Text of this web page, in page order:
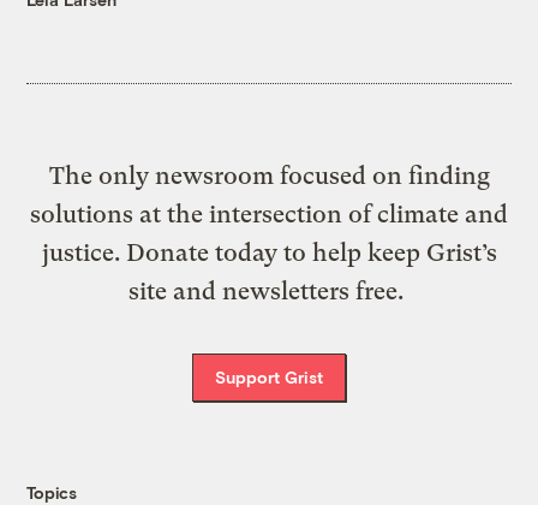
The only newsroom focused on finding
solutions at the intersection of climate and
justice. Donate today to help keep Grist’s
site and newsletters free.
Support Grist
Topics